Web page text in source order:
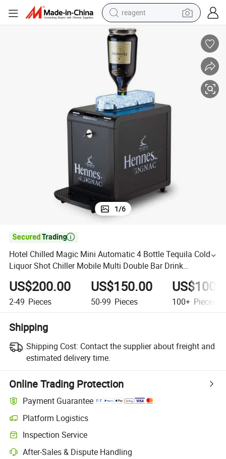
reagent
earbud
electric bike
tshirt
electric scooter
container house
1/6

Hotel Chilled Magic Mini Automatic 4 Bottle Tequila Cold
Liquor Shot Chiller Mobile Multi Double Bar Drink
Dispenser for Caperdonich Glen Moray
US$200.00
2-49 Pieces
US$150.00
50-99 Pieces 100+ Pieces
Shipping
Shipping Cost: Contact the supplier about freight and
estimated delivery time.
Online Trading Protection
Payment Guarantee
Platform Logistics
Inspection Service
After-Sales & Dispute Handling